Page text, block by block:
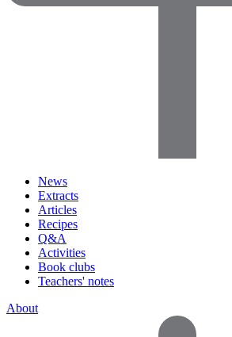
News
Extracts
Articles
Recipes
Q&A
Activities
Book clubs
Teachers' notes
About